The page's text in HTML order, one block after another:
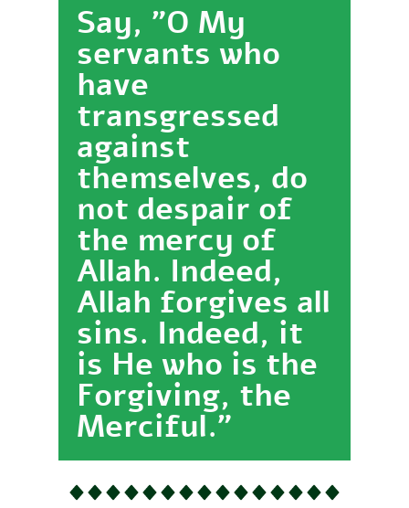
Say, "O My
servants who
have
transgressed
against
themselves, do
not despair of
the mercy of
Allah. Indeed,
Allah forgives all
sins. Indeed, it
is He who is the
Forgiving, the
Merciful."